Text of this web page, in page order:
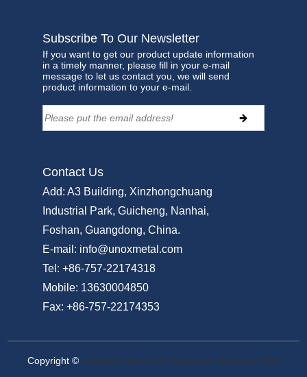
Subscribe To Our Newsletter
If you want to get our product update information
in a timely manner, please fill in your e-mail
message to let us contact you, we will send
product information to your e-mail.
Contact Us
Add:A3 Building, Xinzhongchuang
Industrial Park, Guicheng, Nanhai,
Foshan, Guangdong, China.
E-mail: info@unoxmetal.com
Tel:+86-757-22174318
Mobile: 13630004850
Fax:+86-757-22174353
Copyright © Stainless Steel Coil,Decorative Stainless Steel